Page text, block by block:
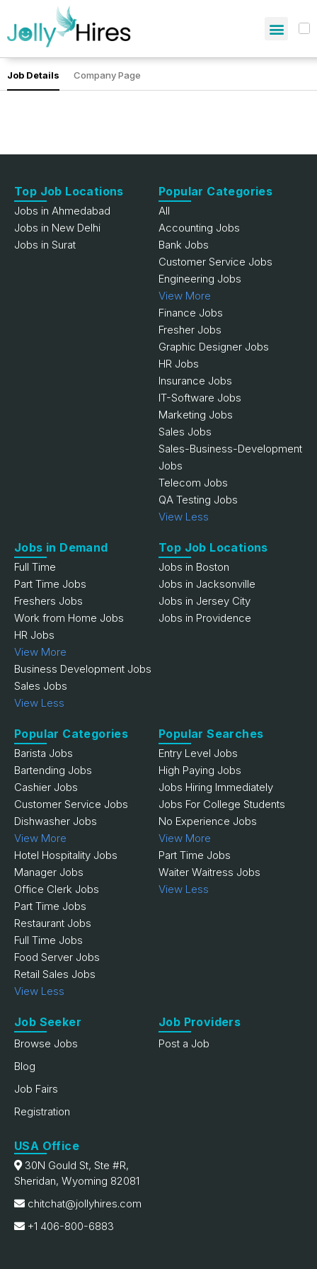
Job Details Company Page
Top Job Locations
Jobs in Ahmedabad
Jobs in New Delhi
Jobs in Surat
Popular Categories
All
Accounting Jobs
Bank Jobs
Customer Service Jobs
Engineering Jobs
View More
Finance Jobs
Fresher Jobs
Graphic Designer Jobs
HR Jobs
Insurance Jobs
IT-Software Jobs
Marketing Jobs
Sales Jobs
Sales-Business-Development
Jobs
Telecom Jobs
QA Testing Jobs
View Less
Jobs in Demand
Full Time
Part Time Jobs
Freshers Jobs
Work from Home Jobs
HR Jobs
View More
Business Development Jobs
Sales Jobs
View Less
Top Job Locations
Jobs in Boston
Jobs in Jacksonville
Jobs in Jersey City
Jobs in Providence
Popular Categories
Barista Jobs
Bartending Jobs
Cashier Jobs
Customer Service Jobs
Dishwasher Jobs
View More
Hotel Hospitality Jobs
Manager Jobs
Office Clerk Jobs
Part Time Jobs
Restaurant Jobs
Full Time Jobs
Food Server Jobs
Retail Sales Jobs
View Less
Popular Searches
Entry Level Jobs
High Paying Jobs
Jobs Hiring Immediately
Jobs For College Students
No Experience Jobs
View More
Part Time Jobs
Waiter Waitress Jobs
View Less
Job Seeker
Browse Jobs
Blog
Job Fairs
Registration
Job Providers
Post a Job
USA Office
30N Gould St, Ste #R,
Sheridan, Wyoming 82081
chitchat@jollyhires.com
+1 406-800-6883